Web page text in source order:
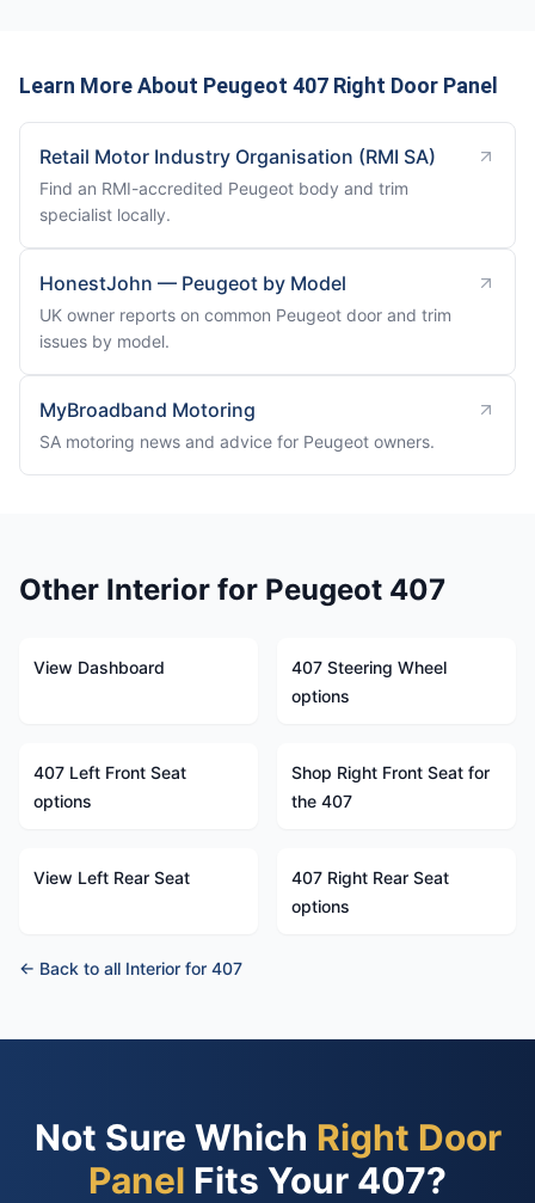
Learn More About Peugeot 407 Right Door Panel
Retail Motor Industry Organisation (RMI SA)
Find an RMI-accredited Peugeot body and trim
specialist locally.
HonestJohn — Peugeot by Model
UK owner reports on common Peugeot door and trim
issues by model.
MyBroadband Motoring
SA motoring news and advice for Peugeot owners.
Other Interior for Peugeot 407
View Dashboard
407 Steering Wheel
options
407 Left Front Seat
options
Shop Right Front Seat for
the 407
View Left Rear Seat
407 Right Rear Seat
options
← Back to all Interior for 407
Not Sure Which Right Door
Panel Fits Your 407?